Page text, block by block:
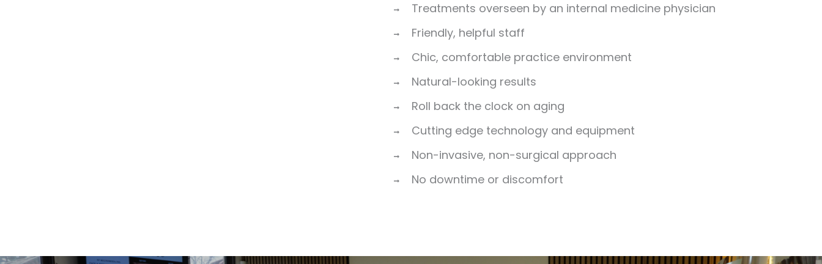
Treatments overseen by an internal medicine physician
Friendly, helpful staff
Chic, comfortable practice environment
Natural-looking results
Roll back the clock on aging
Cutting edge technology and equipment
Non-invasive, non-surgical approach
No downtime or discomfort